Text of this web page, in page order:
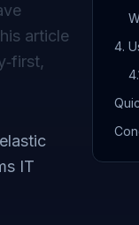
article
IT
4.